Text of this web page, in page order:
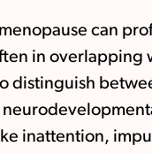
can
in overlapping
distinguish
inattention,